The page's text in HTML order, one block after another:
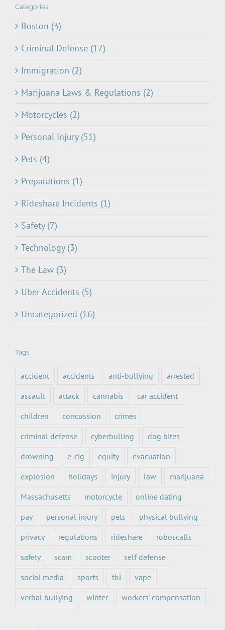
Categories
Boston (3)
Criminal Defense (17)
Immigration (2)
Marijuana Laws & Regulations (2)
Motorcycles (2)
Personal Injury (51)
Pets (4)
Preparations (1)
Rideshare Incidents (1)
Safety (7)
Technology (3)
The Law (3)
Uber Accidents (5)
Uncategorized (16)
Tags
accident accidents anti-bullying
arrested
assault
attack cannabis
car accident
children
concussion
crimes
criminal defense
cyberbulling
dog bites
drowning
e-cig equity
evacuation
explosion
holidays injury law
marijuana
Massachusetts
motorcycle
online dating
pay
personal injury pets
physical bullying
privacy
regulations rideshare
roboscalls
safety
scam scooter
self defense
social media
sports tbi
vape
verbal bullying
winter workers' compensation